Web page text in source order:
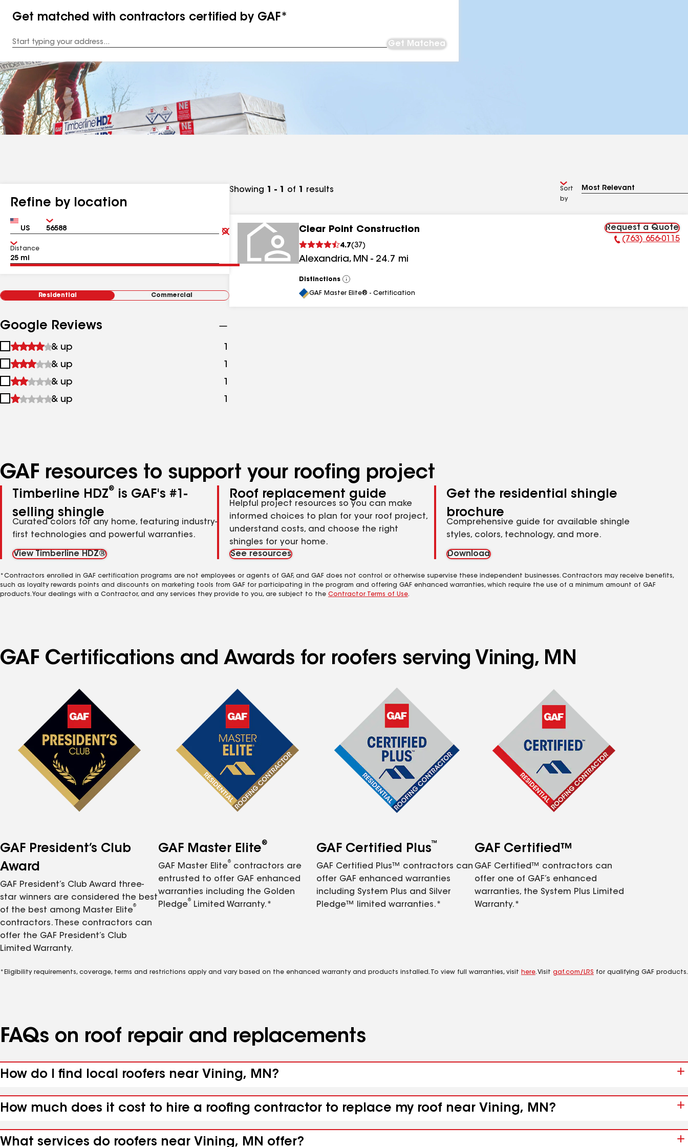
Get matched with contractors certified by GAF*
Address
Get Matched
Refine by location
Country Zip
Clear
Submit
Distance
Residential Commercial
Google Reviews
1
&
up
& up 1
2
&
up
& up 1
3
&
& up 1
4
& up 1
Showing 1 - 1 of 1 results
Sort
by
Clear Point Construction
4.7(37 )
Alexandria, MN - 24.7 mi
Request a Quote
Phone Number:
(763) 656-0115
Distinctions
View
All
GAF Master Elite® - Certification
GAF resources to support your roofing project
Timberline HDZ®
is GAF's #1-
selling shingle
Curated colors for any home, featuring industry-
first technologies and powerful warranties.
View Timberline HDZ®
Roof replacement guide
Helpful project resources so you can make
informed choices to plan for your roof project,
understand costs, and choose the right
shingles for your home.
See resources
Get the residential shingle
brochure
Comprehensive guide for available shingle
styles, colors, technology, and more.
Download
*Contractors enrolled in GAF certification programs are not employees or agents of GAF, and GAF does not control or otherwise supervise these independent businesses. Contractors may receive benefits,
such as loyalty rewards points and discounts on marketing tools from GAF for participating in the program and offering GAF enhanced warranties, which require the use of a minimum amount of GAF
products. Your dealings with a Contractor, and any services they provide to you, are subject to the Contractor Terms of Use.
GAF Certifications and Awards for roofers serving Vining, MN
GAF President’s Club
Award
GAF President’s Club Award three-
star winners are considered the best
of the best among Master Elite
®
contractors. These contractors can
offer the GAF President’s Club
Limited Warranty.
GAF Master Elite®
GAF Master Elite
®
contractors are
entrusted to offer GAF enhanced
warranties including the Golden
Pledge
®
Limited Warranty.*
GAF Certified Plus™
GAF Certified Plus™ contractors can
offer GAF enhanced warranties
including System Plus and Silver
Pledge™ limited warranties.*
GAF Certified™
GAF Certified™ contractors can
offer one of GAF’s enhanced
warranties, the System Plus Limited
Warranty.*
*Eligibility requirements, coverage, terms and restrictions apply and vary based on the enhanced warranty and products installed. To view full warranties, visit here. Visit gaf.com/LRS for qualifying GAF products.
FAQs on roof repair and replacements
How do I find local roofers near Vining, MN?
How much does it cost to hire a roofing contractor to replace my roof near Vining, MN?
What services do roofers near Vining, MN offer?